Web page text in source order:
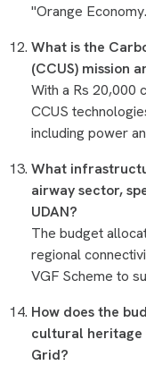
"Orange
What is the
(CCUS) mission
With a Rs 20,000
CCUS
including power
What
airway sector,
UDAN?
The budget
regional
VGF Scheme to
How does the
cultural heritage
Grid?